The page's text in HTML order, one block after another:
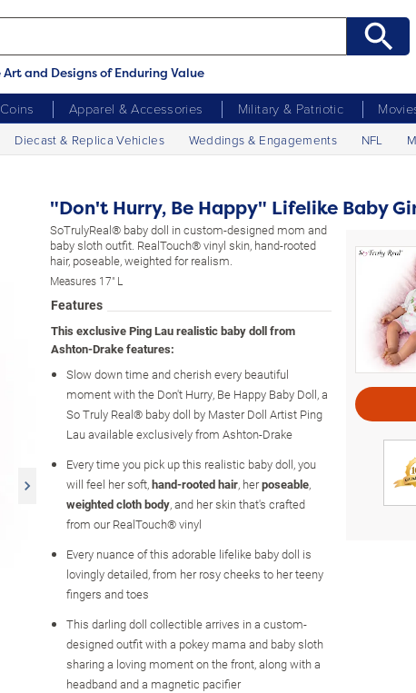
and Designs of Enduring Value
Coins Apparel & Accessories Military & Patriotic
Diecast & Replica Vehicles Weddings & Engagements NFL
"Don't Hurry, Be Happy" Lifelike Baby
SoTrulyReal® baby doll in custom-designed mom and
baby sloth outfit. RealTouch® vinyl skin, hand-rooted
hair, poseable, weighted for realism.
Measures 17" L
Features
This exclusive Ping Lau realistic baby doll from
Ashton-Drake features:
Slow down time and cherish every beautiful
moment with the Don't Hurry, Be Happy Baby Doll, a
So Truly Real® baby doll by Master Doll Artist Ping
Lau available exclusively from Ashton-Drake
Every time you pick up this realistic baby doll, you
will feel her soft,hand-rooted hair, herposeable,
weighted cloth body, and her skin that's crafted
from our RealTouch® vinyl
Every nuance of this adorable lifelike baby doll is
lovingly detailed, from her rosy cheeks to her teeny
fingers and toes
This darling doll collectible arrives in a custom-
designed outfit with a pokey mama and baby sloth
sharing a loving moment on the front, along with a
headband and a magnetic pacifier